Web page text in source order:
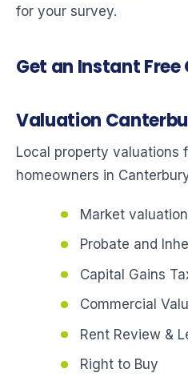
for your survey.
Get an Instant Free
Valuation
Local property valuations
homeowners in
Market valuation
Probate and
Capital Gains
Commercial
Rent Review &
Right to Buy